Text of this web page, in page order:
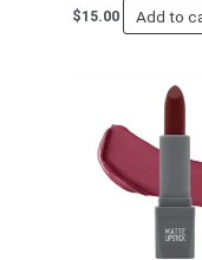
$15.00 Add to